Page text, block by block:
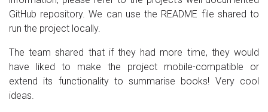
GitHub repository. We can use the README file shared to
run the project locally.
The team shared that if they had more time, they would
have liked to make the project mobile-compatible or
extend its functionality to summarise books! Very cool
ideas.